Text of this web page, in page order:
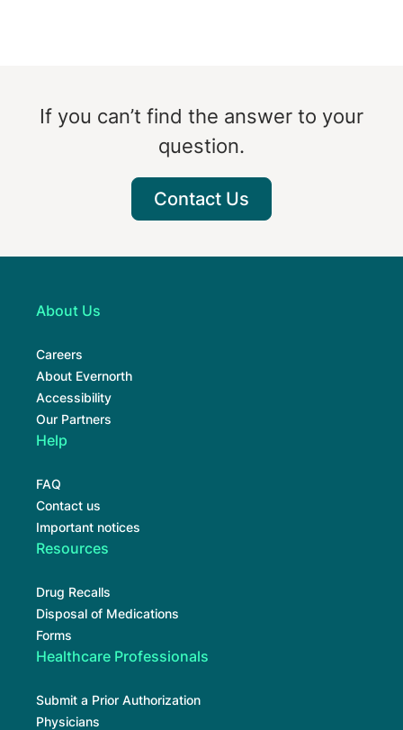
If you can’t find the answer to your
question.
Contact Us
About Us
Careers
About Evernorth
Accessibility
Our Partners
Help
FAQ
Contact us
Important notices
Resources
Drug Recalls
Disposal of Medications
Forms
Healthcare Professionals
Submit a Prior Authorization
Physicians